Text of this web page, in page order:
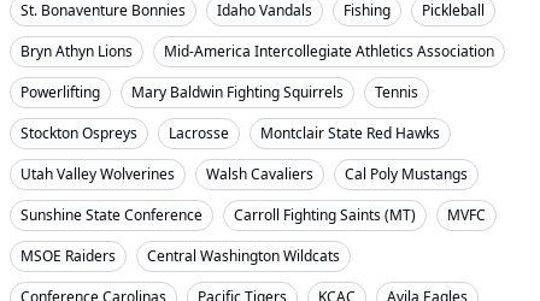
St. Bonaventure Bonnies
Idaho Vandals Fishing
Pickleball
Bryn Athyn Lions
Mid-America Intercollegiate Athletics Association
Powerlifting
Mary Baldwin Fighting Squirrels
Tennis
Stockton Ospreys
Lacrosse
Montclair State Red Hawks
Utah Valley Wolverines
Walsh Cavaliers
Cal Poly Mustangs
Sunshine State Conference
Carroll Fighting Saints (MT)
MVFC
MSOE Raiders
Central Washington Wildcats
Conference Carolinas
Pacific Tigers KCAC
Avila Eagles